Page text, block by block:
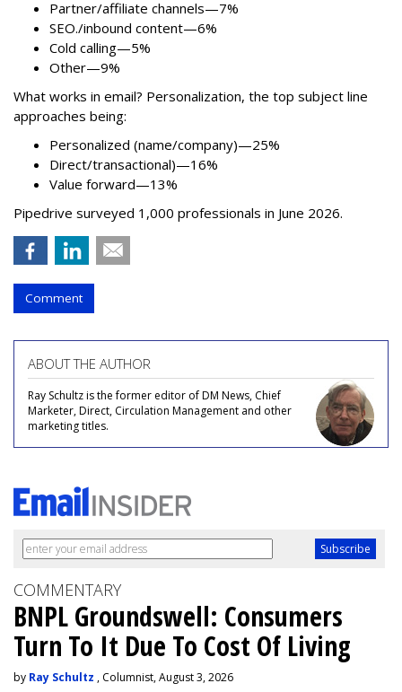
Partner/affiliate channels—7%
SEO./inbound content—6%
Cold calling—5%
Other—9%
What works in email? Personalization, the top subject line
approaches being:
Personalized (name/company)—25%
Direct/transactional)—16%
Value forward—13%
Pipedrive surveyed 1,000 professionals in June 2026.
Comment
ABOUT THE AUTHOR
Ray Schultz is the former editor of DM News, Chief
Marketer, Direct, Circulation Management and other
marketing titles.
COMMENTARY
BNPL Groundswell: Consumers
Turn To It Due To Cost Of Living
by Ray Schultz , Columnist, August 3, 2026